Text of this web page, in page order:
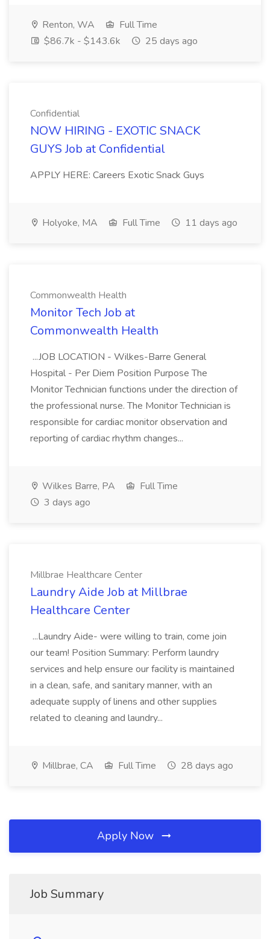
Renton, WA
Full Time
$86.7k - $143.6k
25 days ago
Confidential
NOW HIRING - EXOTIC SNACK
GUYS Job at Confidential
APPLY HERE: Careers Exotic Snack Guys
Holyoke, MA Full Time 11 days ago
Commonwealth Health
Monitor Tech Job at
Commonwealth Health
...JOB LOCATION - Wilkes-Barre General
Hospital - Per Diem Position Purpose The
Monitor Technician functions under the direction of
the professional nurse. The Monitor Technician is
responsible for cardiac monitor observation and
reporting of cardiac rhythm changes...
Wilkes Barre, PA
Full Time
3 days ago
Millbrae Healthcare Center
Laundry Aide Job at Millbrae
Healthcare Center
...Laundry Aide- were willing to train, come join
our team! Position Summary: Perform laundry
services and help ensure our facility is maintained
in a clean, safe, and sanitary manner, with an
adequate supply of linens and other supplies
related to cleaning and laundry...
Millbrae, CA Full Time 28 days ago
Apply Now
Job Summary